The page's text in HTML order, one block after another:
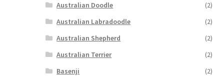
Australian Doodle
(2)
Australian Labradoodle
(2)
Australian Shepherd
(2)
Australian Terrier
(2)
Basenji
(2)